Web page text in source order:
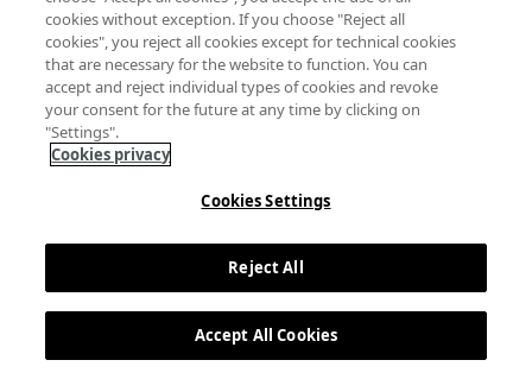
cookies without exception. If you choose "Reject all
cookies", you reject all cookies except for technical cookies
that are necessary for the website to function. You can
accept and reject individual types of cookies and revoke
your consent for the future at any time by clicking on
"Settings".
Cookies privacy
Cookies Settings
Reject All
Accept All Cookies